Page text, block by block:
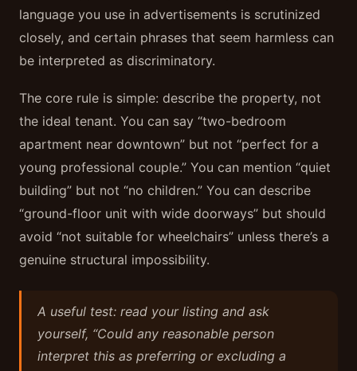
language you use in advertisements is scrutinized
closely, and certain phrases that seem harmless can
be interpreted as discriminatory.
The core rule is simple: describe the property, not
the ideal tenant. You can say “two-bedroom
apartment near downtown” but not “perfect for a
young professional couple.” You can mention “quiet
building” but not “no children.” You can describe
“ground-floor unit with wide doorways” but should
avoid “not suitable for wheelchairs” unless there’s a
genuine structural impossibility.
A useful test: read your listing and ask
yourself, “Could any reasonable person
interpret this as preferring or excluding a